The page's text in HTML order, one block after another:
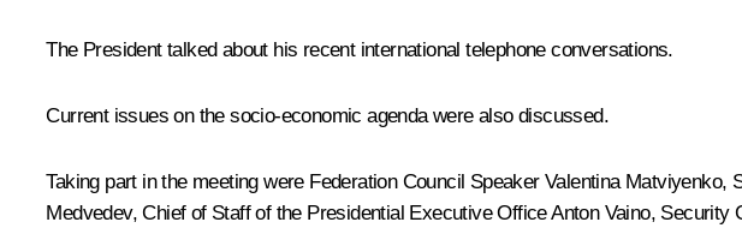
The President talked about his recent international telephone conversations.
Current issues on the socio-economic agenda were also discussed.
Taking part in the meeting were Federation Council Speaker Valentina Matviyenko,
Medvedev, Chief of Staff of the Presidential Executive OfficeAnton Vaino, Security